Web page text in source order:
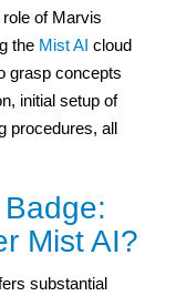
of Marvis
the Mist AI cloud
grasp concepts
initial setup of
procedures, all
Mist AI?
substantial